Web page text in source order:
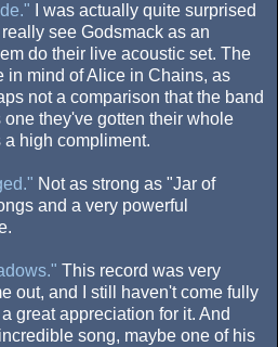
I was actually quite surprised
see Godsmack as an
do their live acoustic set. The
in mind of Alice in Chains, as
not a comparison that the band
they've gotten their whole
a high compliment.
Not as strong as "Jar of
and a very powerful
This record was very
out, and I still haven't come fully
great appreciation for it. And
song, maybe one of his